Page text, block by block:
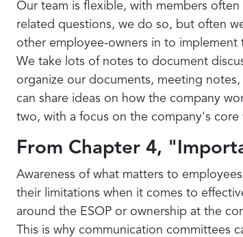
Our team is flexible, with members
related questions, we do so, but often
other employee-owners in to
We take lots of notes to document
organize our documents, meeting
can share ideas on how the company
two, with a focus on the company's core
From Chapter 4,
Awareness of what matters to
their limitations when it comes to
around the ESOP or ownership at the
This is why communication committees